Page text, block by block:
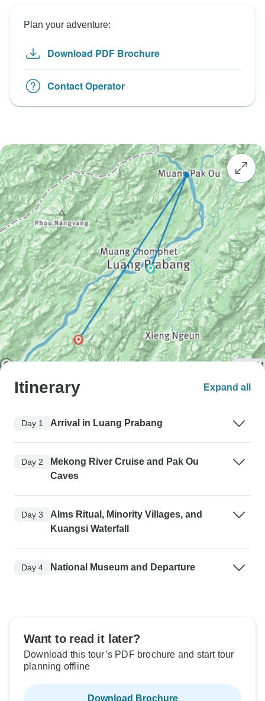
Plan your adventure:
Download PDF Brochure
Contact Operator
Itinerary Expand all
Day 1 Arrival in Luang Prabang
Day 2
Mekong River Cruise and Pak Ou
Caves
Day 3
Alms Ritual, Minority Villages, and
Kuangsi Waterfall
Day 4 National Museum and Departure
Want to read it later?
Download this tour’s PDF brochure and start tour
planning offline
Download Brochure